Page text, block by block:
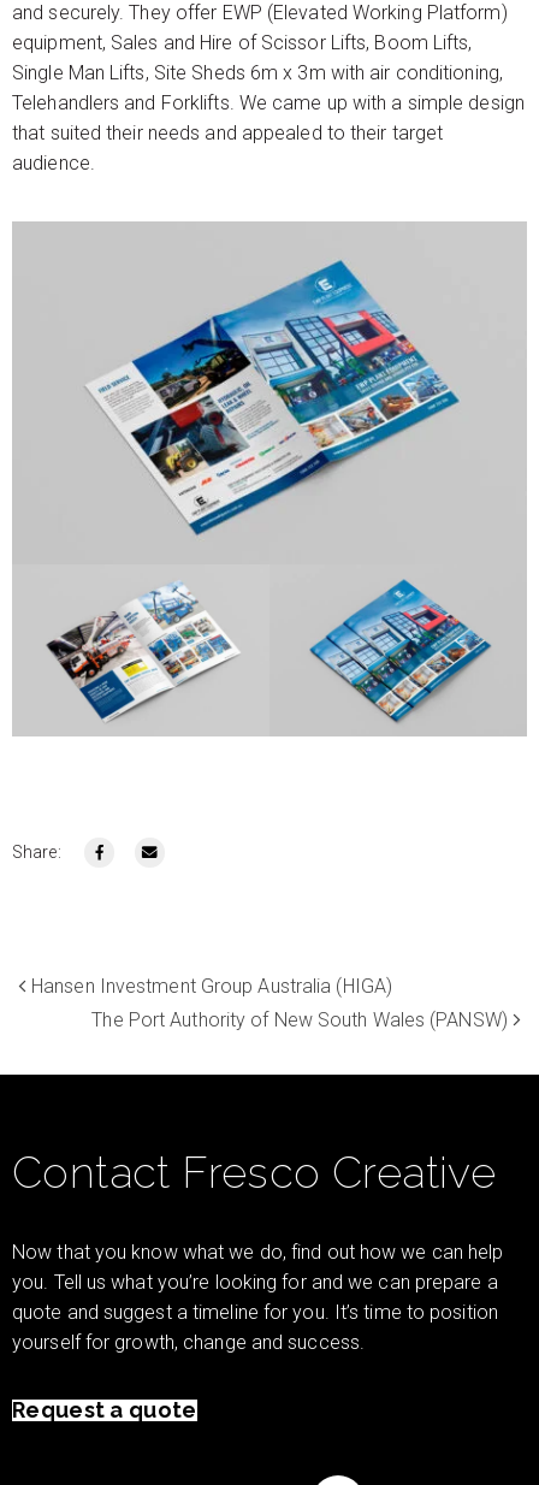
and securely. They offer EWP (Elevated Working Platform)
equipment, Sales and Hire of Scissor Lifts, Boom Lifts,
Single Man Lifts, Site Sheds 6m x 3m with air conditioning,
Telehandlers and Forklifts. We came up with a simple design
that suited their needs and appealed to their target
audience.
Share:
Hansen Investment Group Australia (HIGA)
The Port Authority of New South Wales (PANSW)
Contact Fresco Creative
Now that you know what we do, find out how we can help
you. Tell us what you’re looking for and we can prepare a
quote and suggest a timeline for you. It’s time to position
yourself for growth, change and success.
Request a quote